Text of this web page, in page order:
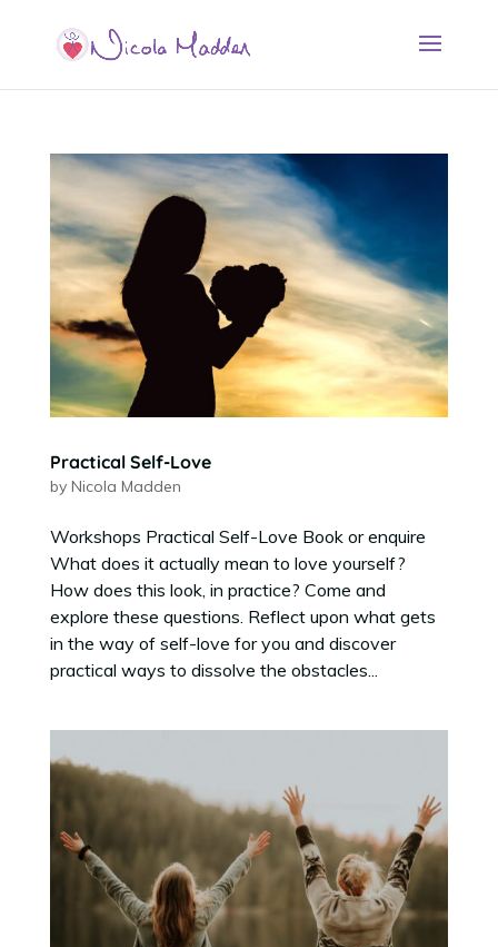
Practical Self-Love
by Nicola Madden
Workshops Practical Self-Love Book or enquire
What does it actually mean to love yourself?
How does this look, in practice? Come and
explore these questions. Reflect upon what gets
in the way of self-love for you and discover
practical ways to dissolve the obstacles...